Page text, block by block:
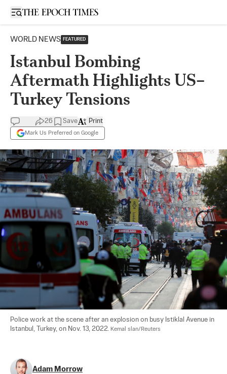
Open sidebar
WORLD NEWS FEATURED
Istanbul Bombing
Aftermath Highlights US–
Turkey Tensions
26 Save
Mark Us Preferred on Google
Print
Police work at the scene after an explosion on busy Istiklal Avenue in
Istanbul, Turkey, on Nov. 13, 2022. Kemal slan/Reuters
Adam Morrow